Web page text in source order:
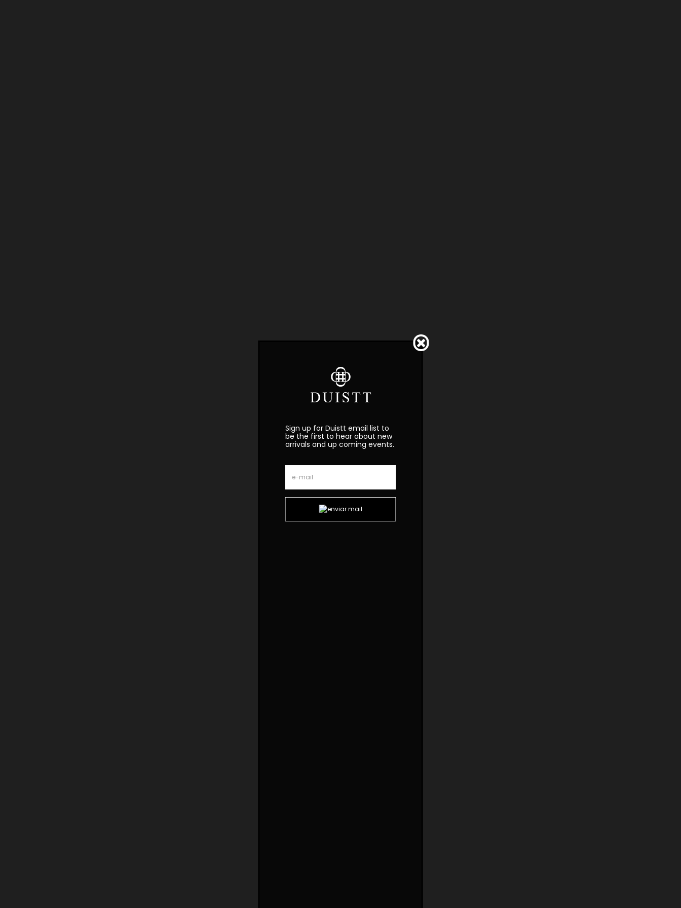
Sign up for Duistt email list to
be the first to hear about new
arrivals and up coming events.